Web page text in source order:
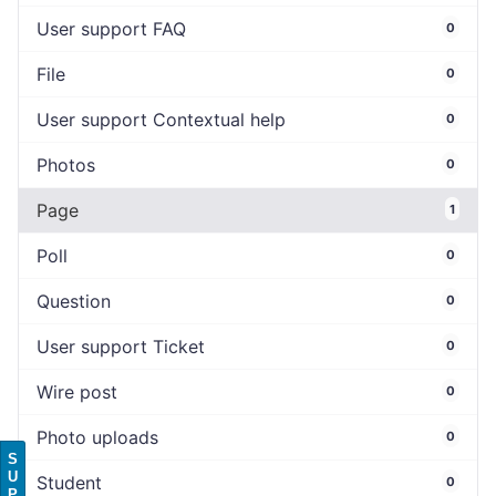
User support FAQ 0
File 0
User support Contextual help 0
Photos 0
Page 1
Poll 0
Question 0
User support Ticket 0
Wire post 0
Photo uploads 0
Student 0
S
U